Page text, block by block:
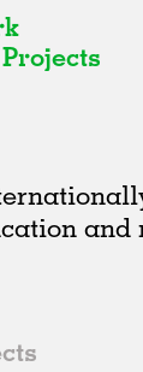
Projects